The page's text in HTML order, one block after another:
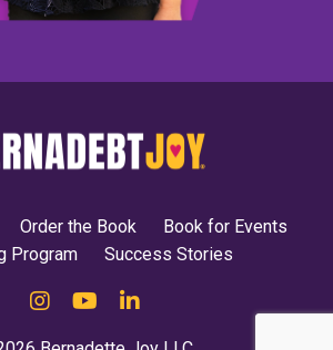
Order the Book
Book for Events
Program
Success Stories